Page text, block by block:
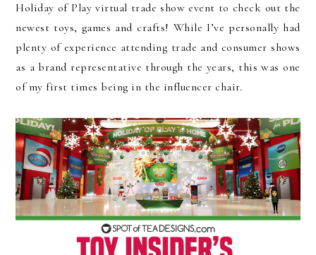
Holiday of Play virtual trade show event to check out the
newest toys, games and crafts! While I’ve personally had
plenty of experience attending trade and consumer shows
as a brand representative through the years, this was one
of my first times being in the influencer chair.